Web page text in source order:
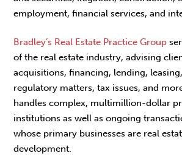
employment, financial services, and
Bradley’s Real Estate Practice Group
of the real estate industry, advising
acquisitions, financing, lending,
regulatory matters, tax issues, and
handles complex, multimillion-dollar
institutions as well as ongoing
whose primary businesses are real
development.